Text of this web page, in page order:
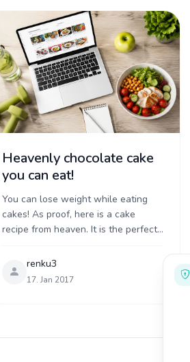
Heavenly chocolate cake
you can eat!
You can lose weight while eating
cakes! As proof, here is a cake
recipe from heaven. It is the perfect
carbs. It satisfies your appetite ...
renku3
17. Jan 2017